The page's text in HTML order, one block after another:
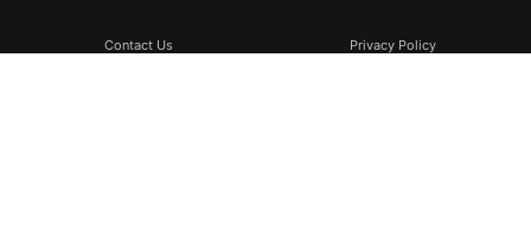
Contact Us Privacy Policy